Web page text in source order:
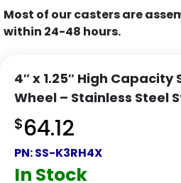
Most of our casters are
within 24-48 hours.
4″ x 1.25″ High
Wheel – Stainless Steel
$64.12
PN:SS-K3RH4X
In Stock